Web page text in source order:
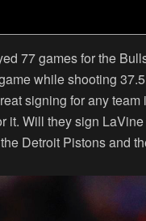
77 games for the
while shooting
signing for any
it. Will they sign
Detroit Pistons and